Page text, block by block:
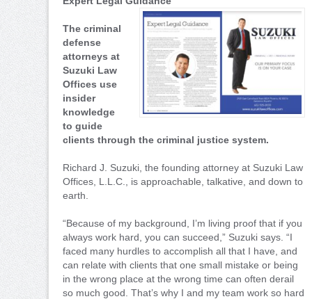
The criminal
defense
attorneys at
Suzuki Law
Offices use
insider
knowledge
to guide
clients through the criminal justice system.
Richard J. Suzuki, the founding attorney at Suzuki Law
Offices, L.L.C., is approachable, talkative, and down to
earth.
“Because of my background, I’m living proof that if you
always work hard, you can succeed,” Suzuki says. “I
faced many hurdles to accomplish all that I have, and
can relate with clients that one small mistake or being
in the wrong place at the wrong time can often derail
so much good. That’s why I and my team work so hard